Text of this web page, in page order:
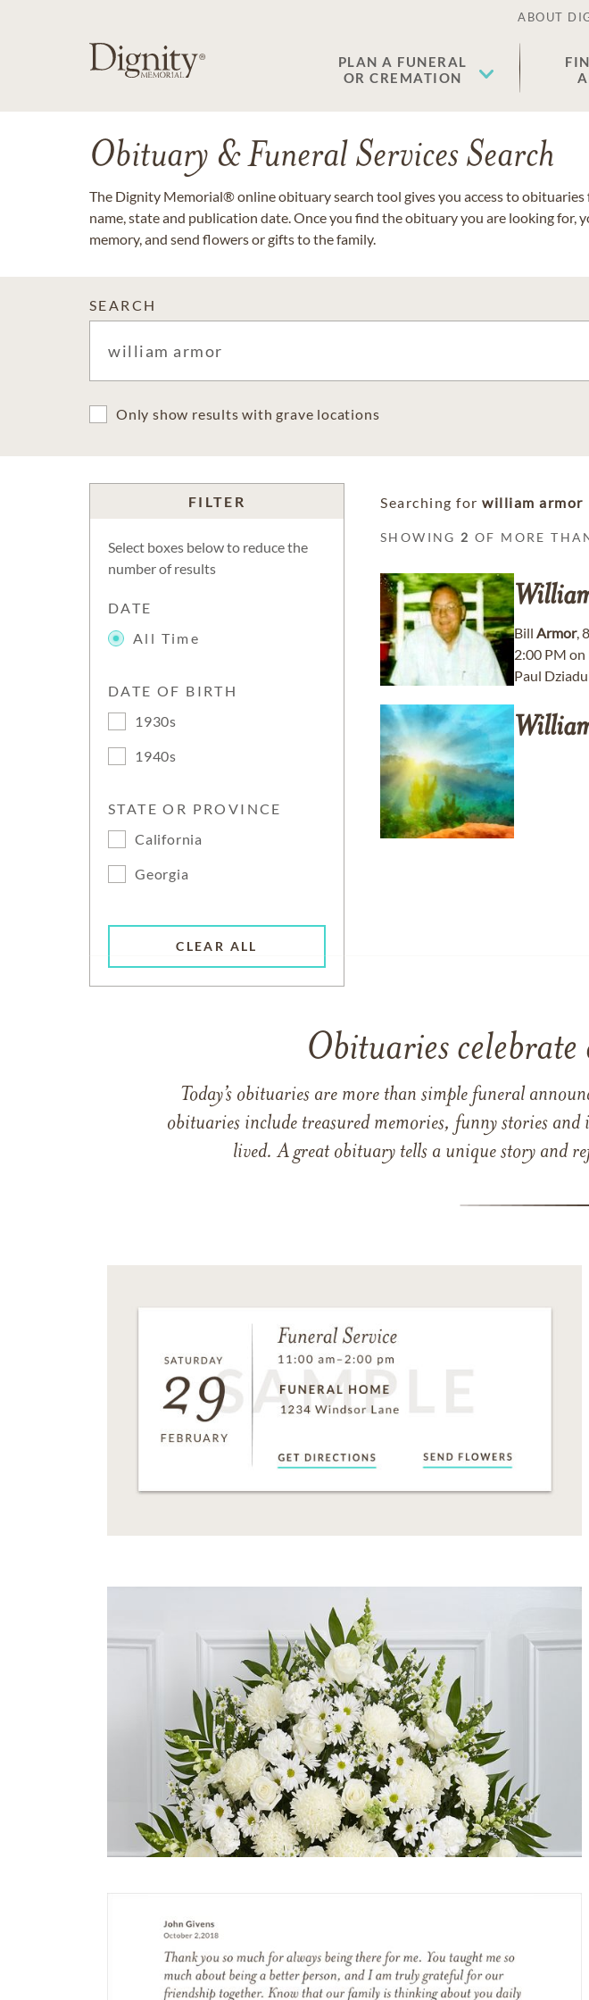
ABOUT
PLAN A FUNERAL
OR CREMATION
Obituary & Funeral Services Search
The Dignity Memorial® online obituary search tool gives you access to
name, state and publication date. Once you find the obituary you are looking
memory, and send flowers or gifts to the family.
SEARCH
Only show results with grave locations
FILTER
Select boxes below to reduce the
number of results
DATE
All Time
DATE OF BIRTH
1930s
1940s
STATE OR PROVINCE
California
Georgia
CLEAR ALL
Searching for william armor
SHOWING 2 OF MORE
Bill Armor,
2:00 PM on
Paul
Obituaries
Today’s obituaries are more than simple funeral
obituaries include treasured memories, funny stories
lived. A great obituary tells a unique story and